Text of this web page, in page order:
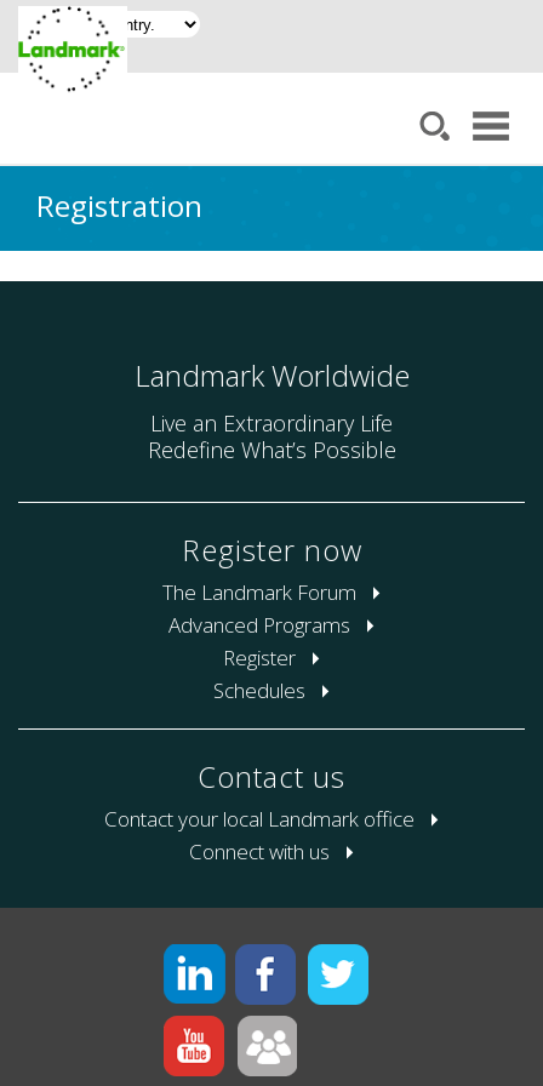
Registration
Landmark Worldwide
Live an Extraordinary Life
Redefine What’s Possible
Register now
The Landmark Forum
Advanced Programs
Register
Schedules
Contact us
Contact your local Landmark office
Connect with us